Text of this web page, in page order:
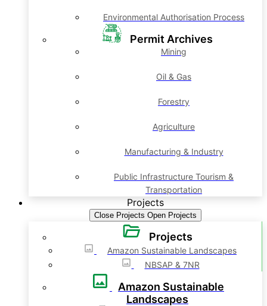
Environmental Authorisation Process
Permit Archives
Mining
Oil & Gas
Forestry
Agriculture
Manufacturing & Industry
Public Infrastructure Tourism &
Transportation
Projects
Close Projects Open Projects
Projects
Amazon Sustainable Landscapes
NBSAP & 7NR
Amazon Sustainable
Landscapes